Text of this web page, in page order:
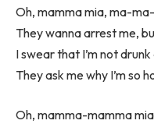
Oh, mamma mia, ma-
They wanna arrest me,
I swear that I’m not
They ask me why I’m so
Oh, mamma-mamma